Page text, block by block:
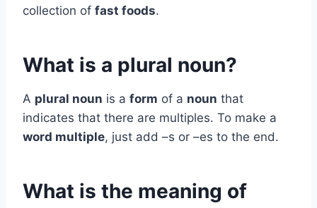
collection of fast foods.
What is a plural noun?
A plural noun is a form of a noun that
indicates that there are multiples. To make a
word multiple, just add –s or –es to the end.
What is the meaning of